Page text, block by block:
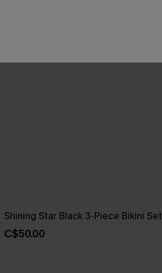
Shining Star Black 3-Piece Bikini Set
C$50.00